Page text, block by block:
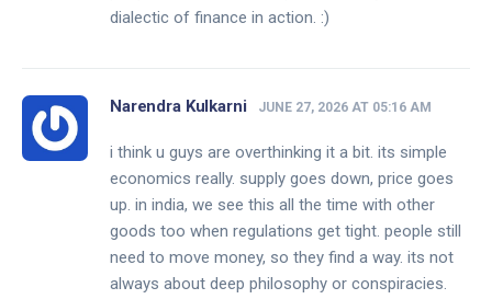
dialectic of finance in action. :)
Narendra Kulkarni JUNE 27, 2026 AT 05:16 AM
i think u guys are overthinking it a bit. its simple
economics really. supply goes down, price goes
up. in india, we see this all the time with other
goods too when regulations get tight. people still
need to move money, so they find a way. its not
always about deep philosophy or conspiracies.